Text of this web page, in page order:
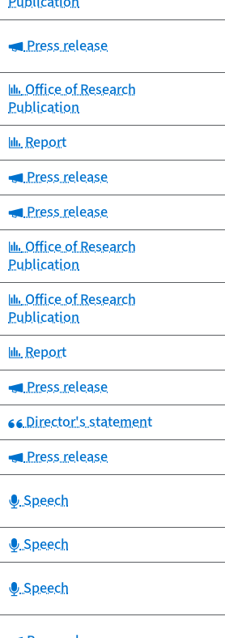
Category:
Press release
Category:
Office of Research
Publication
Category:
Report
Category:
Press release
Category:
Press release
Category:
Office of Research
Publication
Category:
Office of Research
Publication
Category:
Report
Category:
Press release
Category:
Director's statement
Category:
Press release
Category:
Speech
Category:
Speech
Category:
Speech